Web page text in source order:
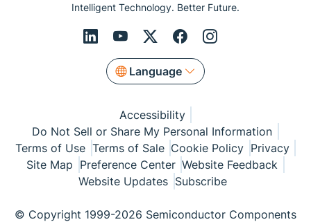
Intelligent Technology. Better Future.
Language
Accessibility
Do Not Sell or Share My Personal Information
Terms of Use Terms of Sale Cookie Policy Privacy
Site Map Preference Center Website Feedback
Website Updates Subscribe
© Copyright 1999-2026 Semiconductor Components